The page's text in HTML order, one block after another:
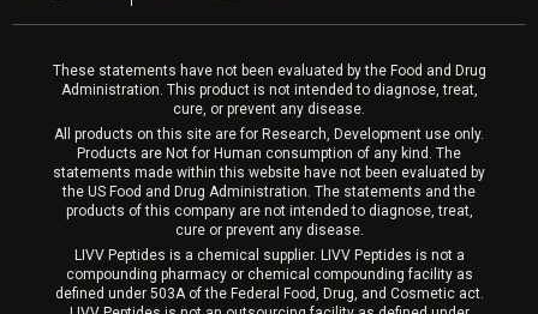
These statements have not been evaluated by the Food and Drug
Administration. This product is not intended to diagnose, treat,
cure, or prevent any disease.
All products on this site are for Research, Development use only.
Products are Not for Human consumption of any kind. The
statements made within this website have not been evaluated by
the US Food and Drug Administration. The statements and the
products of this company are not intended to diagnose, treat,
cure or prevent any disease.
LIVV Peptides is a chemical supplier. LIVV Peptides is not a
compounding pharmacy or chemical compounding facility as
defined under 503A of the Federal Food, Drug, and Cosmetic act.